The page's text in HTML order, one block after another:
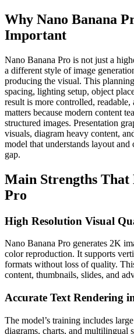
Why Nano Banana
Important
Nano Banana Pro is not just a
a different style of image
producing the visual. This
spacing, lighting setup, object
result is more controlled, readable,
matters because modern content
structured images. Presentation
visuals, diagram heavy content,
model that understands layout
gap.
Main Strengths That
Pro
High Resolution Visual
Nano Banana Pro generates 2K
color reproduction. It supports
formats without loss of quality.
content, thumbnails, slides, and
Accurate Text Rendering
The model’s training includes
diagrams, charts, and multilingual